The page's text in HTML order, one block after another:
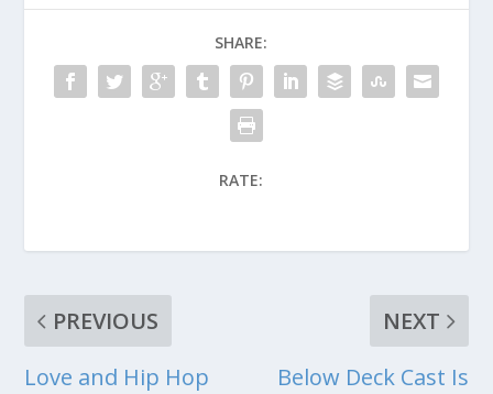
SHARE:
RATE:
PREVIOUS
Love and Hip Hop
NEXT
Below Deck Cast Is